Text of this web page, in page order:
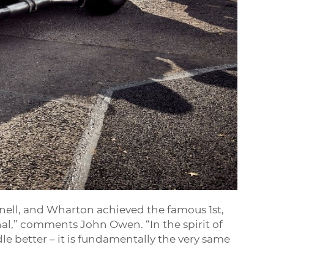
and Wharton achieved the famous 1st,
comments John Owen. “In the spirit of
better – it is fundamentally the very same